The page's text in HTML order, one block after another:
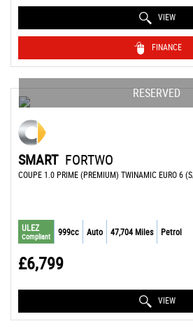
VIEW
FINANCE
RESERVED
SMART FORTWO
COUPE 1.0 PRIME (PREMIUM) TWINAMIC EURO 6
ULEZ
Compliant 999cc Auto 47,704 Miles Petrol
£6,799
VIEW